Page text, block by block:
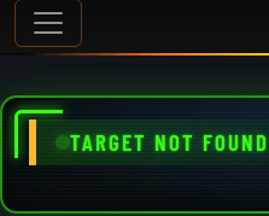
TARGET NOT FOUND